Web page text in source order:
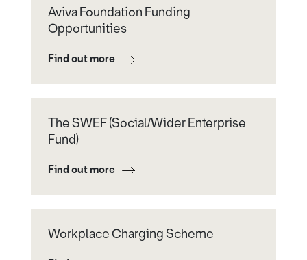
Aviva Foundation Funding
Opportunities
Find out more
The SWEF (Social/Wider Enterprise
Fund)
Find out more
Workplace Charging Scheme